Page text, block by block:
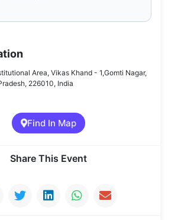
Area, Vikas Khand - 1,Gomti Nagar,
226010, India
Find In Map
Share This Event